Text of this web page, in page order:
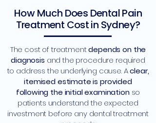
How Much Does Dental Pain
Treatment Cost in Sydney?
The cost of treatmentdepends on the
diagnosis and the procedure required
to address the underlying cause. Aclear,
itemised estimate is provided
following the initial examinationso
patients understand the expected
investment before any dental treatment